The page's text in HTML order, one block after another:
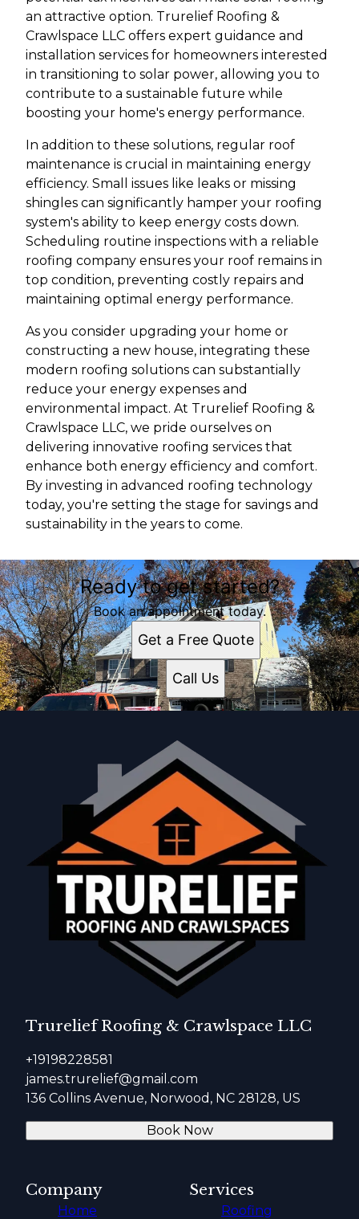
an attractive option. Trurelief Roofing &
Crawlspace LLC offers expert guidance and
installation services for homeowners interested
in transitioning to solar power, allowing you to
contribute to a sustainable future while
boosting your home's energy performance.
In addition to these solutions, regular roof
maintenance is crucial in maintaining energy
efficiency. Small issues like leaks or missing
shingles can significantly hamper your roofing
system's ability to keep energy costs down.
Scheduling routine inspections with a reliable
roofing company ensures your roof remains in
top condition, preventing costly repairs and
maintaining optimal energy performance.
As you consider upgrading your home or
constructing a new house, integrating these
modern roofing solutions can substantially
reduce your energy expenses and
environmental impact. At Trurelief Roofing &
Crawlspace LLC, we pride ourselves on
delivering innovative roofing services that
enhance both energy efficiency and comfort.
By investing in advanced roofing technology
today, you're setting the stage for savings and
sustainability in the years to come.
Ready to get started?
Book an appointment today.
Get a Free Quote
Call Us
Trurelief Roofing & Crawlspace LLC
+19198228581
james.trurelief@gmail.com
136 Collins Avenue, Norwood, NC 28128, US
Book Now
Company
Home
Services
Roofing